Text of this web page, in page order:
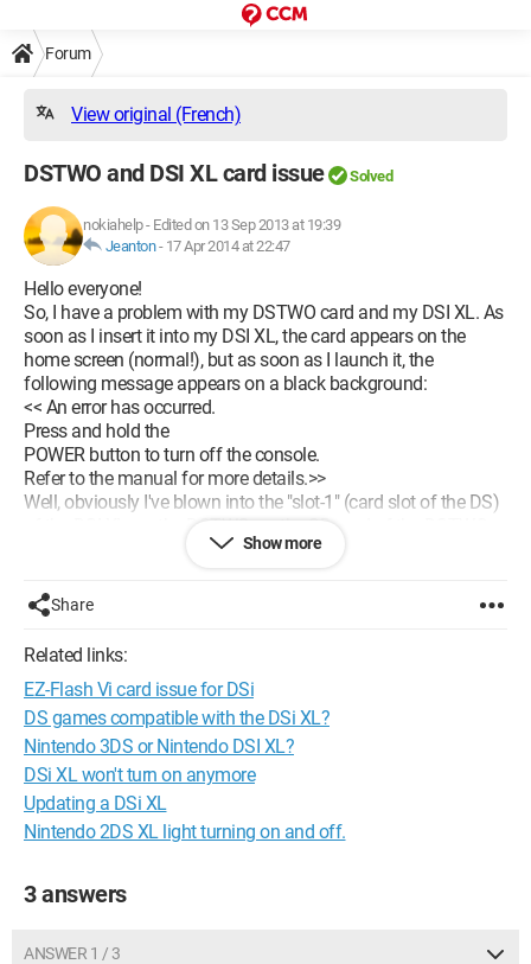
Forum
View original (French)
DSTWO and DSI XL card issue Solved
nokiahelp- Edited on 13 Sep 2013 at 19:39
Jeanton- 17 Apr 2014 at 22:47
Hello everyone!
So, I have a problem with my DSTWO card and my DSI XL. As
soon as I insert it into my DSI XL, the card appears on the
home screen (normal!), but as soon as I launch it, the
following message appears on a black background:
<< An error has occurred.
Press and hold the
POWER button to turn off the console.
Refer to the manual for more details.>>
Well, obviously I've blown into the "slot-1" (card slot of the DS)
of the DSI XL, on the DSTWO, on the SD card of the DSTWO,
and into the DSTWO itself. But it doesn't help! Still the same
On the other hand, when I put it into my DS lite and into a
friend's DSI XL, everything works perfectly!
In conclusion, I think this problem comes from the "slot-1" of
the DSI XL.
So if this has happened to you and you managed to solve the
problem, please let me know your advice.
Thank you.
Show more
Share
Related links:
EZ-Flash Vi card issue for DSi
DS games compatible with the DSi XL?
Nintendo 3DS or Nintendo DSI XL?
DSi XL won't turn on anymore
Updating a DSi XL
Nintendo 2DS XL light turning on and off.
3 answers
ANSWER 1 / 3